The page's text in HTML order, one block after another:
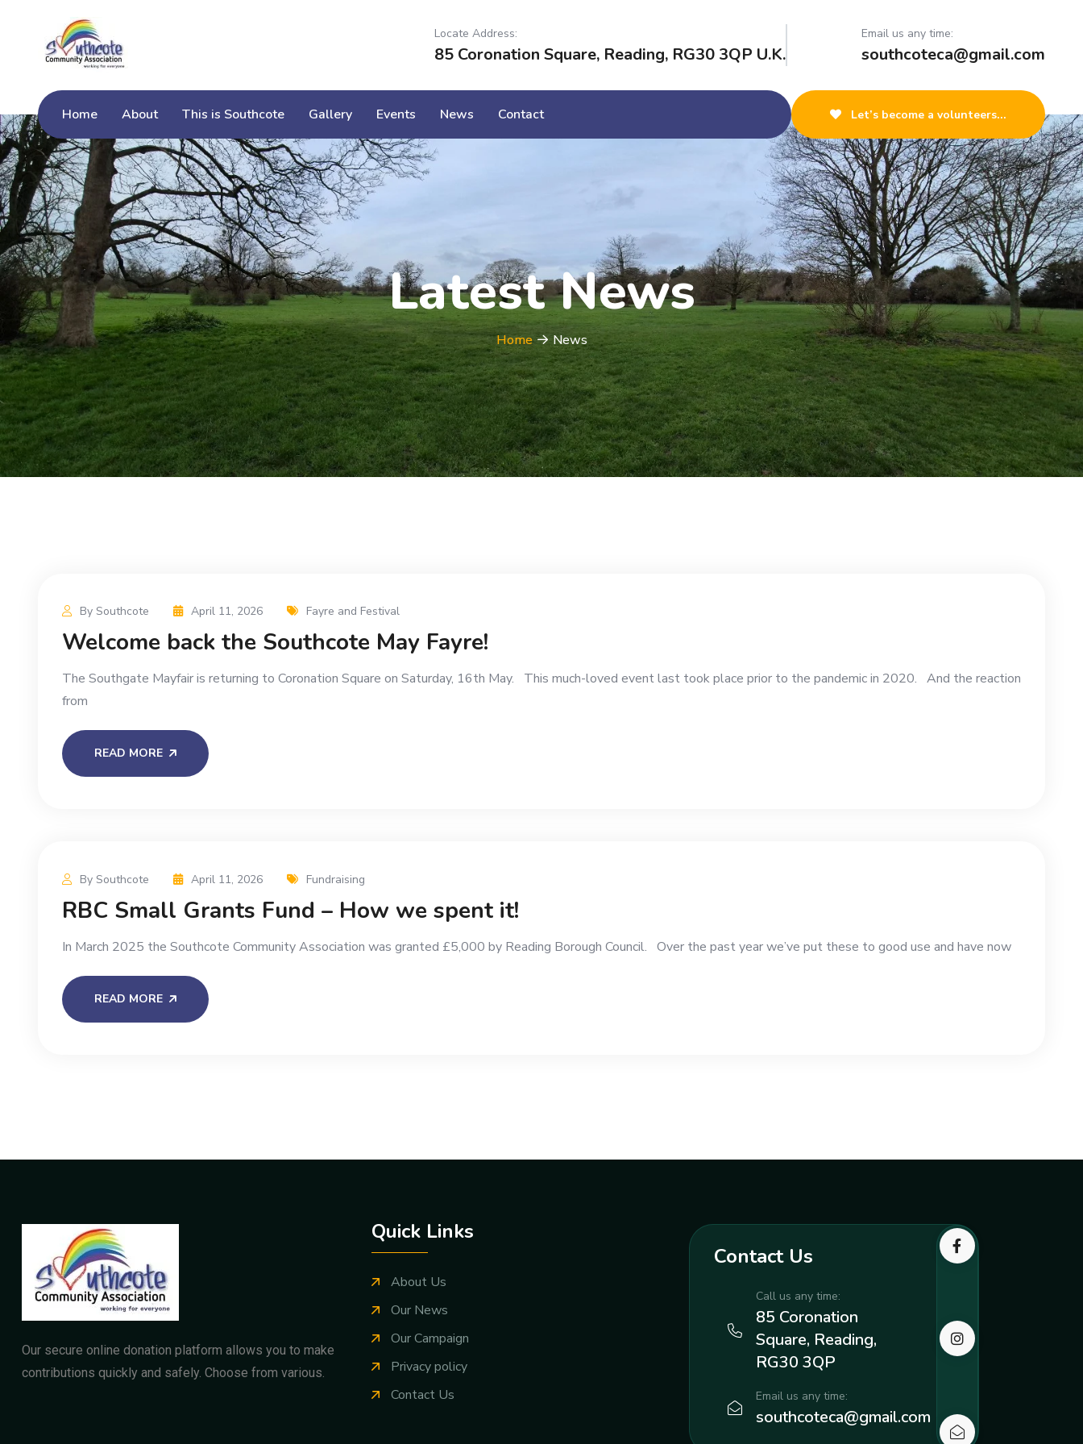
Locate Address:
85 Coronation Square, Reading, RG30 3QP U.K.
Email us any time:
southcoteca@gmail.com
Home About This is Southcote Gallery Events News Contact Let’s become a volunteers...
Latest News
Home News
By Southcote April 11, 2026 Fayre and Festival
Welcome back the Southcote May Fayre!
The Southgate Mayfair is returning to Coronation Square on Saturday, 16th May. This much-loved event last took place prior to the pandemic in 2020. And the reaction
from
READ MORE
By Southcote April 11, 2026 Fundraising
RBC Small Grants Fund – How we spent it!
In March 2025 the Southcote Community Association was granted £5,000 by Reading Borough Council. Over the past year we’ve put these to good use and have now
READ MORE
Our secure online donation platform allows you to make
contributions quickly and safely. Choose from various.
Quick Links
About Us
Our News
Our Campaign
Privacy policy
Contact Us
Contact Us
Call us any time:
85 Coronation
Square, Reading,
RG30 3QP
Email us any time:
southcoteca@gmail.com